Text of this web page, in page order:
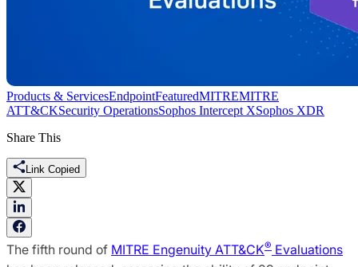
Products & ServicesEndpointFeaturedMITREMITRE
ATT&CKSecurity OperationsSophos Intercept XSophos XDR
Share This
Link Copied
The fifth round of MITRE Engenuity ATT&CK® Evaluations